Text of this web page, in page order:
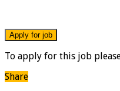
To apply for this job
Share